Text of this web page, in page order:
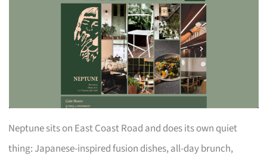
Neptune sits on East Coast Road and does its own quiet
thing: Japanese-inspired fusion dishes, all-day brunch,